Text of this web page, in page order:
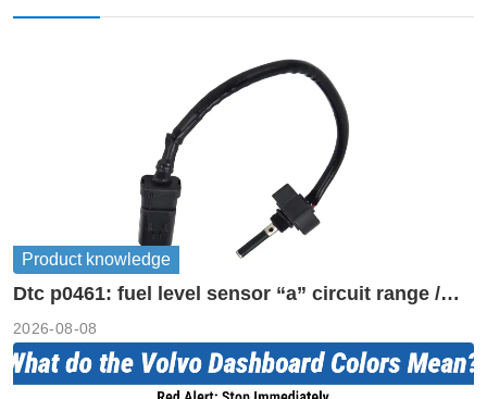
Product knowledge
Dtc p0461: fuel level sensor “a” circuit range /
2026-08-08